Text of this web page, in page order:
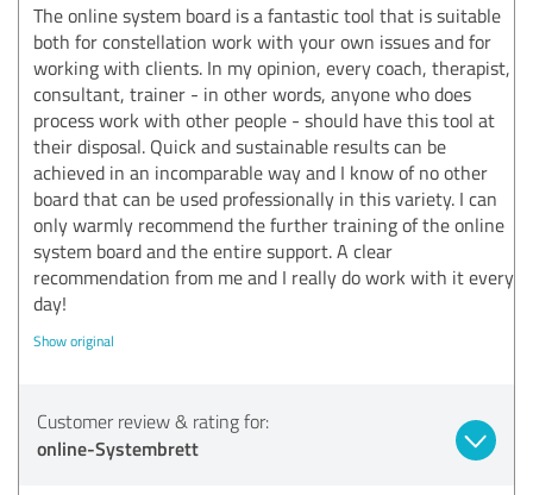
The online system board is a fantastic tool that is suitable
both for constellation work with your own issues and for
working with clients. In my opinion, every coach, therapist,
consultant, trainer - in other words, anyone who does
process work with other people - should have this tool at
their disposal. Quick and sustainable results can be
achieved in an incomparable way and I know of no other
board that can be used professionally in this variety. I can
only warmly recommend the further training of the online
system board and the entire support. A clear
recommendation from me and I really do work with it every
day!
Show original
Customer review & rating for:
online-Systembrett